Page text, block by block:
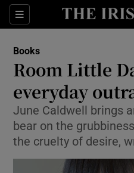
Sections
Books
Room Little
everyday
June Caldwell brings
bear on the
the cruelty of desire,